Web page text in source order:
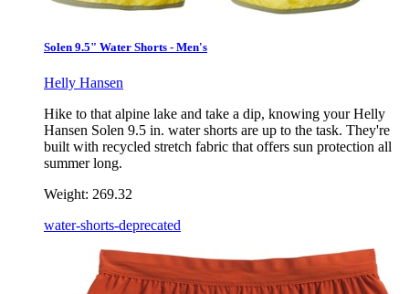
Solen 9.5" Water Shorts - Men's
Helly Hansen
Hike to that alpine lake and take a dip, knowing your Helly
Hansen Solen 9.5 in. water shorts are up to the task. They're
built with recycled stretch fabric that offers sun protection all
summer long.
Weight: 269.32
water-shorts-deprecated